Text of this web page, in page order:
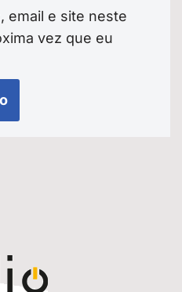
email e site neste
vez que eu